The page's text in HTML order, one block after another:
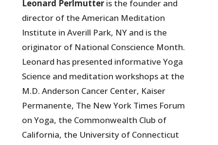
Leonard Perlmutteris the founder and
director of the American Meditation
Institute in Averill Park, NY and is the
originator of National Conscience Month.
Leonard has presented informative Yoga
Science and meditation workshops at the
M.D. Anderson Cancer Center, Kaiser
Permanente, The New York Times Forum
on Yoga, the Commonwealth Club of
California, the University of Connecticut